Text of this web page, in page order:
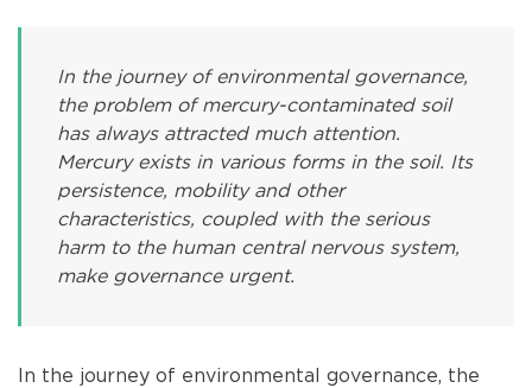
In the journey of environmental governance,
the problem of mercury-contaminated soil
has always attracted much attention.
Mercury exists in various forms in the soil. Its
persistence, mobility and other
characteristics, coupled with the serious
harm to the human central nervous system,
make governance urgent.
In the journey of environmental governance, the